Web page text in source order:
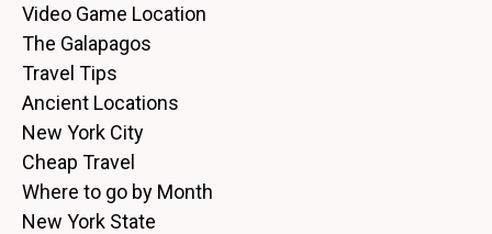
Video Game Location
The Galapagos
Travel Tips
Ancient Locations
New York City
Cheap Travel
Where to go by Month
New York State